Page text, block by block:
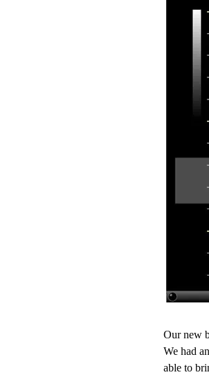
Our new
We had
able to